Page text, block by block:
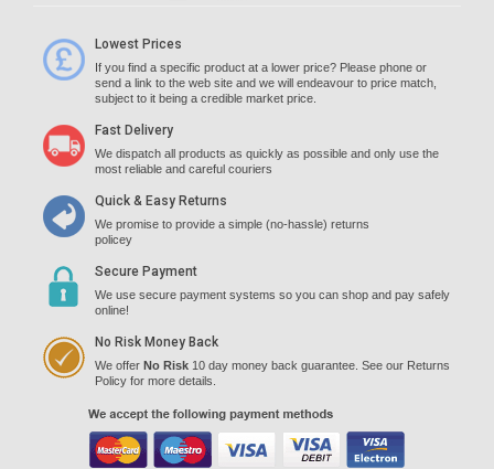
Lowest Prices
If you find a specific product at a lower price? Please phone or
send a link to the web site and we will endeavour to price match,
subject to it being a credible market price.
Fast Delivery
We dispatch all products as quickly as possible and only use the
most reliable and careful couriers
Quick & Easy Returns
We promise to provide a simple (no-hassle) returns
policey
Secure Payment
We use secure payment systems so you can shop and pay safely
online!
No Risk Money Back
We offer No Risk 10 day money back guarantee. See our Returns
Policy for more details.